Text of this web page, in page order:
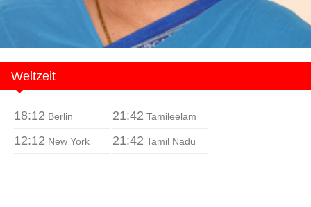
Weltzeit
18:12 Berlin 21:42 Tamileelam
12:12 New York 21:42 Tamil Nadu